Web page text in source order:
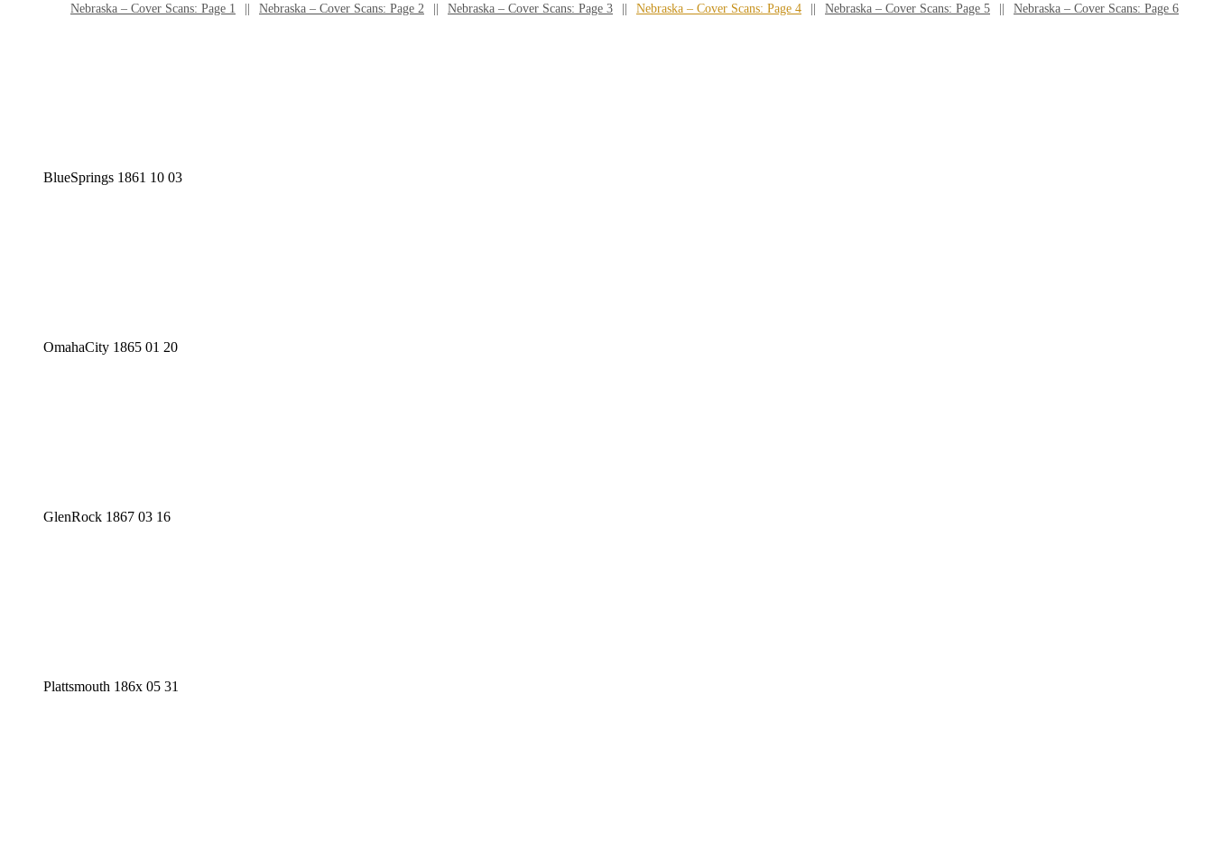
Nebraska – Cover Scans: Page 1 Nebraska – Cover Scans: Page 2 Nebraska – Cover Scans: Page 3 Nebraska – Cover Scans: Page 4 Nebraska – Cover Scans: Page 5 Nebraska – Cover Scans: Page 6
BlueSprings 1861 10 03
OmahaCity 1865 01 20
GlenRock 1867 03 16
Plattsmouth 186x 05 31